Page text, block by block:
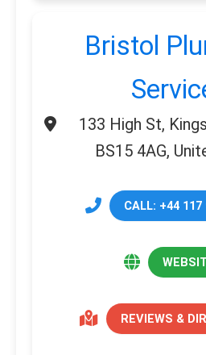
Bristol
133 High St,
BS15 4AG,
CALL: +44 117
REVIEWS &